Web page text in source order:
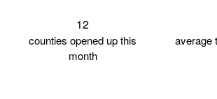
12
counties opened up this
month
average